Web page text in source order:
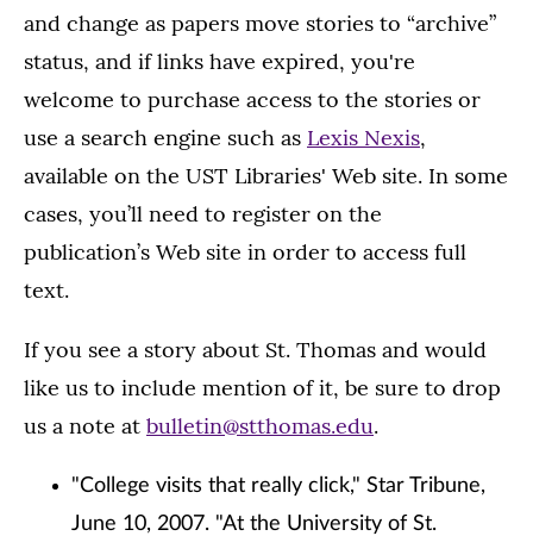
and change as papers move stories to “archive”
status, and if links have expired, you're
welcome to purchase access to the stories or
use a search engine such as Lexis Nexis,
available on the UST Libraries' Web site. In some
cases, you’ll need to register on the
publication’s Web site in order to access full
text.
If you see a story about St. Thomas and would
like us to include mention of it, be sure to drop
us a note at bulletin@stthomas.edu.
"College visits that really click," Star Tribune,
June 10, 2007. "At the University of St.